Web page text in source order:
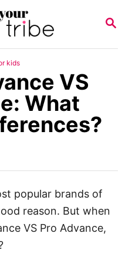
S
R
kids
VS
What
popular brands of
reason. But when
VS Pro Advance,